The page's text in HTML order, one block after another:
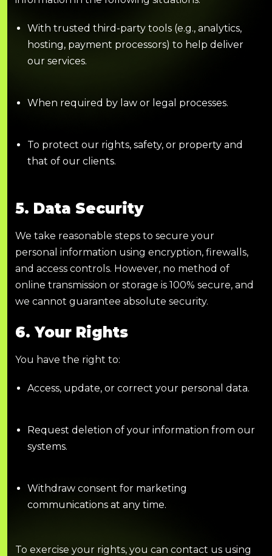
With trusted third-party tools (e.g., analytics,
hosting, payment processors) to help deliver
our services.
When required by law or legal processes.
To protect our rights, safety, or property and
that of our clients.
5. Data Security
We take reasonable steps to secure your
personal information using encryption, firewalls,
and access controls. However, no method of
online transmission or storage is 100% secure, and
we cannot guarantee absolute security.
6. Your Rights
You have the right to:
Access, update, or correct your personal data.
Request deletion of your information from our
systems.
Withdraw consent for marketing
communications at any time.
To exercise your rights, you can contact us using